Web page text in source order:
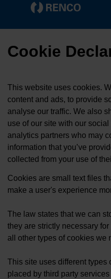
Cookie
This website uses cookies.
content and ads, to provide
analyse our traffic. We also
use of our site with our
analytics partners who may
information that you’ve
collected from your use of
Cookies are small text files
make a user's experience
The law states that we can
they are strictly necessary
all other types of cookies we
This site uses different types
placed by third party